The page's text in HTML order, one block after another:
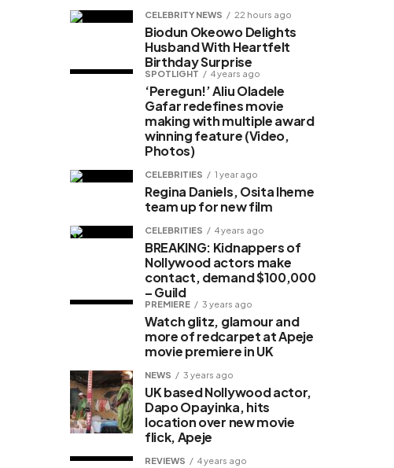
CELEBRITY NEWS 22 hours ago
Biodun Okeowo Delights
Husband With Heartfelt
Birthday Surprise
SPOTLIGHT 4 years ago
‘Peregun!’ Aliu Oladele
Gafar redefines movie
making with multiple award
winning feature (Video,
Photos)
CELEBRITIES 1 year ago
Regina Daniels, Osita Iheme
team up for new film
CELEBRITIES 4 years ago
BREAKING: Kidnappers of
Nollywood actors make
contact, demand $100,000
– Guild
PREMIERE 3 years ago
Watch glitz, glamour and
more of redcarpet at Apeje
movie premiere in UK
NEWS 3 years ago
UK based Nollywood actor,
Dapo Opayinka, hits
location over new movie
flick, Apeje
REVIEWS 4 years ago